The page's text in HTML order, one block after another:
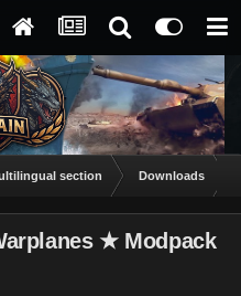
section Downloads
★ Modpack